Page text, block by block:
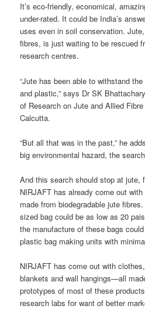
It’s eco-friendly, economical,
under-rated. It could be India’s
uses even in soil conservation.
fibres, is just waiting to be rescued
research centres.
“Jute has been able to withstand
and plastic,” says Dr SK
of Research on Jute and Allied
Calcutta.
“But all that was in the past,” he
big environmental hazard, the
And this search should stop at jute,
NIRJAFT has already come out
made from biodegradable jute
sized bag could be as low as 20
the manufacture of these bags
plastic bag making units with
NIRJAFT has come out with
blankets and wall hangings—all
prototypes of most of these
research labs for want of better